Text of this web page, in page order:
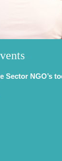
Sector NGO’s